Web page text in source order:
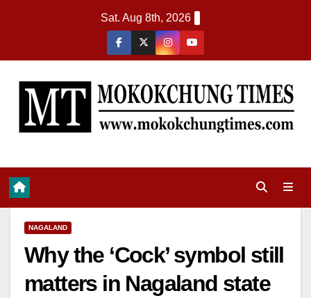
Sat. Aug 8th, 2026
NAGALAND
Why the ‘Cock’ symbol still
matters in Nagaland state